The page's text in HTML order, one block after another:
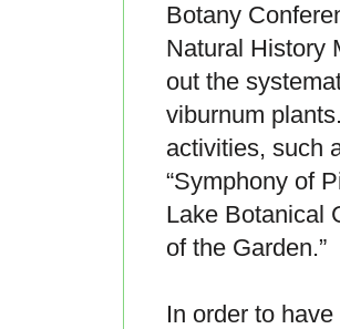
Botany
Natural History
out the
viburnum
activities, such
“Symphony of
Lake Botanical
of the Garden.”
In order to